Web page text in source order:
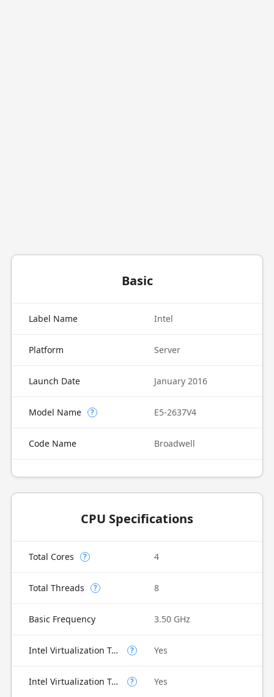
Basic
Label Name Intel
Platform Server
Launch Date January 2016
Model Name ? E5-2637V4
Code Name Broadwell
CPU Specifications
Total Cores ? 4
Total Threads ? 8
Basic Frequency 3.50 GHz
Intel Virtualization Technology (VT-x) ? Yes
Intel Virtualization Technology for Directed I/O (VT-d) ? Yes